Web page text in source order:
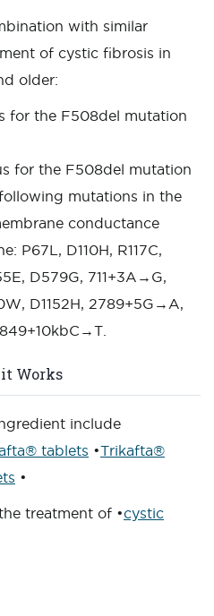
with similar
of cystic fibrosis in
older:
for the F508del mutation
for the F508del mutation
mutations in the
conductance
P67L, D110H, R117C,
D579G, 711+3A→G,
D1152H, 2789+5G→A,
Works
include
tablets •Trikafta®
•
treatment of •cystic